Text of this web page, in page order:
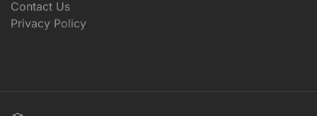
Contact Us
Privacy Policy